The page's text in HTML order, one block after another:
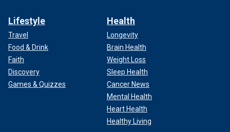
Lifestyle
Travel
Food & Drink
Faith
Discovery
Games & Quizzes
Health
Longevity
Brain Health
Weight Loss
Sleep Health
Cancer News
Mental Health
Heart Health
Healthy Living